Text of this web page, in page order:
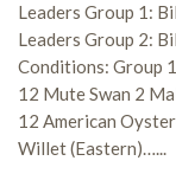
Leaders Group 1:
Leaders Group 2:
Conditions: Group
12 Mute Swan 2
12 American
Willet (Eastern)…...